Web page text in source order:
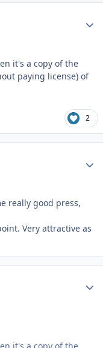
it's a copy of the
paying license) of
2
really good press,
Very attractive as